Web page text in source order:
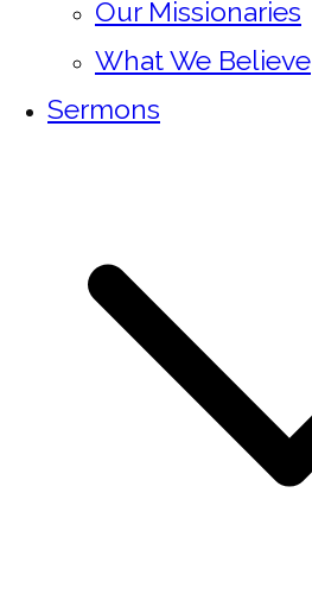
Our Missionaries
What We Believe
Sermons